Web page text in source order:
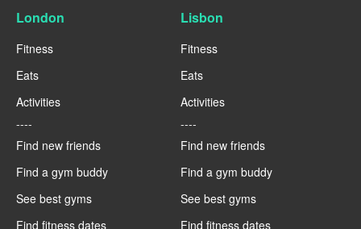
London
Fitness
Eats
Activities
----
Find new friends
Find a gym buddy
See best gyms
Find fitness dates
Lisbon
Fitness
Eats
Activities
----
Find new friends
Find a gym buddy
See best gyms
Find fitness dates